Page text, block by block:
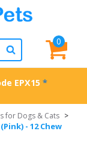
0
EPX15 *
for Dogs & Cats >
- 12 Chew